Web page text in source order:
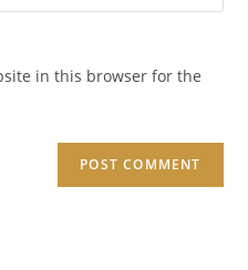
in this browser for the